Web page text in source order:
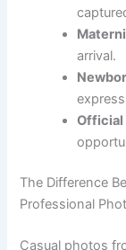
arrival.
Official
The Difference
Professional
Casual photos